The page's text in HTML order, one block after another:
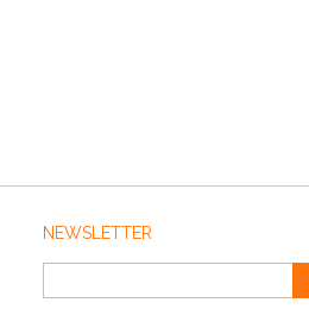
NEWSLETTER